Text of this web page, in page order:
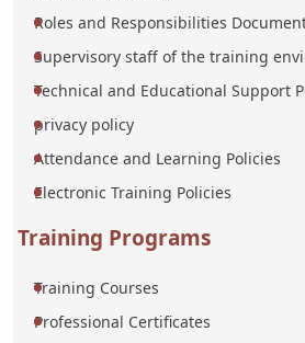
Roles and Responsibilities
Supervisory staff of the training
Technical and Educational Support
privacy policy
Attendance and Learning Policies
Electronic Training Policies
Training Programs
Training Courses
Professional Certificates